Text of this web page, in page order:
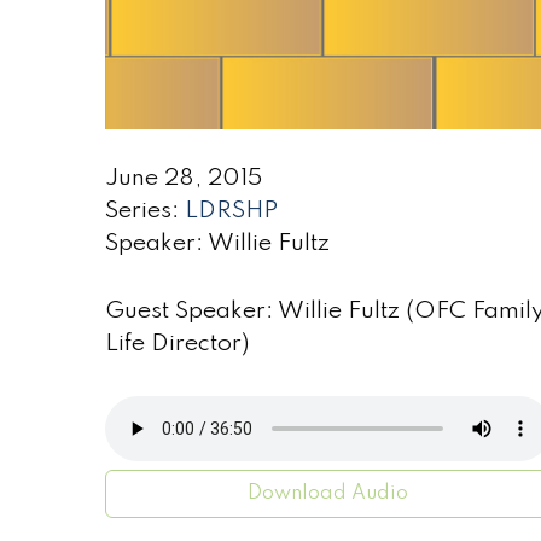
June 28, 2015
Series: LDRSHP
Speaker: Willie Fultz
Guest Speaker: Willie Fultz (OFC
Life Director)
Download Audio